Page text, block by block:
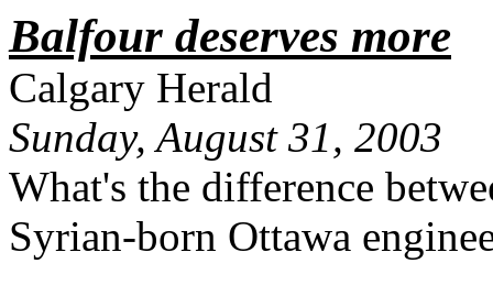
Balfour deserves more
Calgary Herald
Sunday, August 31, 2003
What's the difference
Syrian-born Ottawa